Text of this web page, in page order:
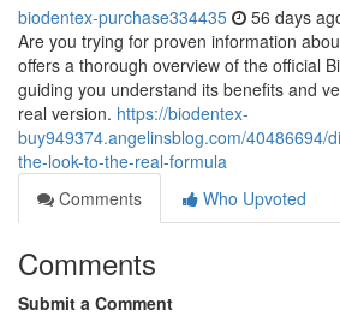
biodentex-purchase334435 56 days
Are you trying for proven information
offers a thorough overview of the official
guiding you understand its benefits and
real version. https://biodentex-
buy949374.angelinsblog.com/40486694/
the-look-to-the-real-formula
Comments
Who Upvoted
Comments
Submit a Comment